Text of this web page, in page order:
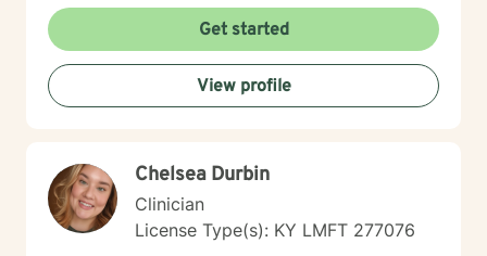
Get started
View profile
Chelsea Durbin
Clinician
License Type(s): KY LMFT 277076